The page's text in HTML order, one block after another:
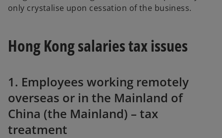
only crystalise upon cessation of the business.
Hong Kong salaries tax issues
1. Employees working remotely
overseas or in the Mainland of
China (the Mainland) – tax
treatment